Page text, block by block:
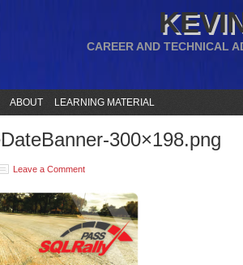
CAREER AND TECHNICAL
ABOUT LEARNING MATERIAL
300×198.png
Leave a Comment